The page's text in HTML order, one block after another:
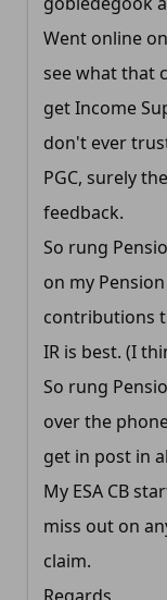
Went online
see what that
get Income
don't ever
PGC, surely
feedback.
So rung
on my
contributions
IR is best. (I
So rung
over the
get in post in
My ESA CB
miss out on
claim.